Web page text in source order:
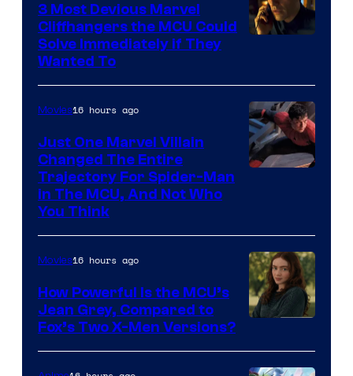
3 Most Devious Marvel
Cliffhangers the MCU Could
Solve Immediately if They
Wanted To
Movies16 hours ago
Just One Marvel Villain
Changed The Entire
Trajectory For Spider-Man
in The MCU, And Not Who
You Think
courtesy
Movies16 hours ago
How Powerful Is the MCU’s
Jean Grey, Compared to
Fox’s Two X-Men Versions?